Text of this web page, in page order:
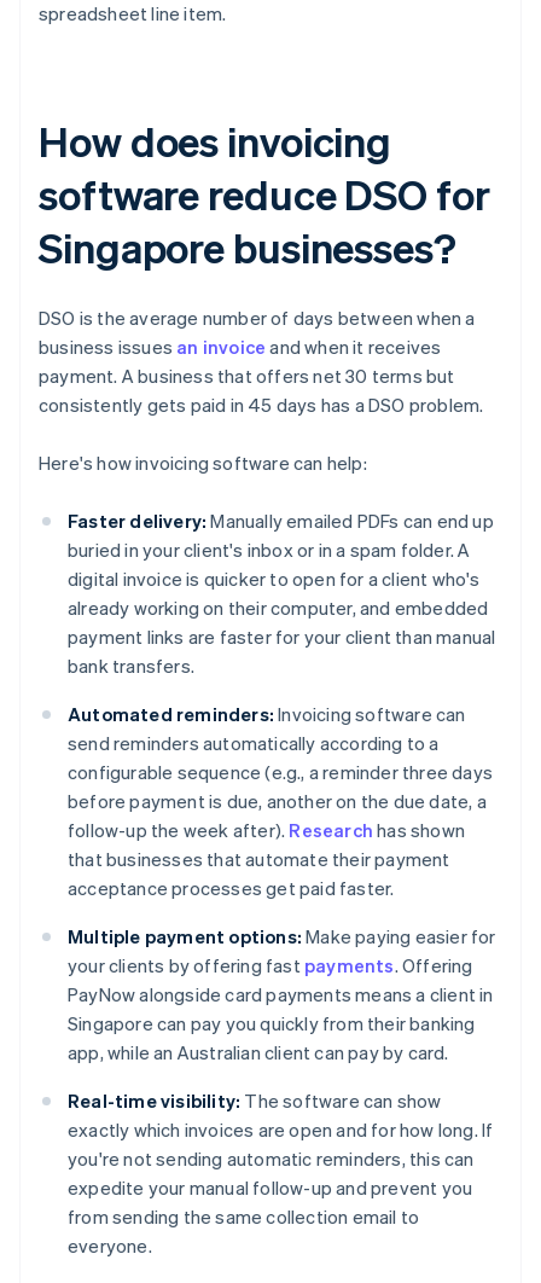
spreadsheet line item.
How does invoicing
software reduce DSO for
Singapore businesses?
DSO is the average number of days between when a
business issues an invoice and when it receives
payment. A business that offers net 30 terms but
consistently gets paid in 45 days has a DSO problem.
Here's how invoicing software can help:
Faster delivery: Manually emailed PDFs can end up
buried in your client's inbox or in a spam folder. A
digital invoice is quicker to open for a client who's
already working on their computer, and embedded
payment links are faster for your client than manual
bank transfers.
Automated reminders: Invoicing software can
send reminders automatically according to a
configurable sequence (e.g., a reminder three days
before payment is due, another on the due date, a
follow-up the week after). Research has shown
that businesses that automate their payment
acceptance processes get paid faster.
Multiple payment options: Make paying easier for
your clients by offering fast payments. Offering
PayNow alongside card payments means a client in
Singapore can pay you quickly from their banking
app, while an Australian client can pay by card.
Real-time visibility: The software can show
exactly which invoices are open and for how long. If
you're not sending automatic reminders, this can
expedite your manual follow-up and prevent you
from sending the same collection email to
everyone.